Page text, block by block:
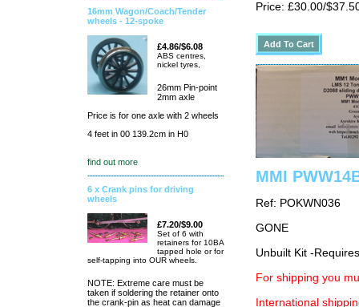
16mm Wagon/Coach/Tender
wheels - 12-spoke
£4.86/$6.08
ABS centres,
nickel tyres,
26mm Pin-point
2mm axle
Price is for one axle with 2 wheels
4 feet in 00 139.2cm in H0
find out more
6 x Crank pins for driving
wheels
£7.20/$9.00
Set of 6 with
retainers for 10BA
tapped hole or for
self-tapping into OUR wheels.
NOTE: Extreme care must be
taken if soldering the retainer onto
the crank-pin as heat can damage
Price: £30.00/
MMI
Ref: POKWN036
GONE
Unbuilt Kit -
For shipping you
International